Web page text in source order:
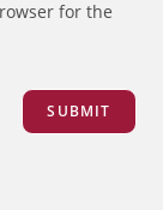
for the